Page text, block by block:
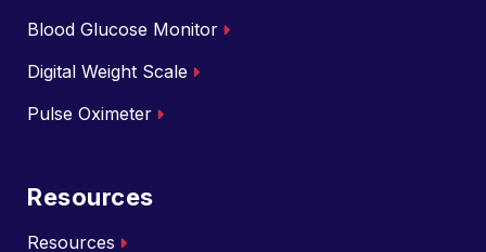
Blood Glucose Monitor
Digital Weight Scale
Pulse Oximeter
Resources
Resources